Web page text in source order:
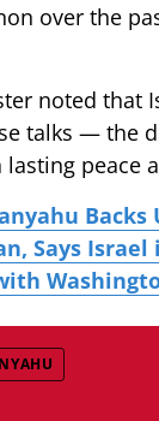
over the
noted that
talks — the
peace
Backs
Says Israel